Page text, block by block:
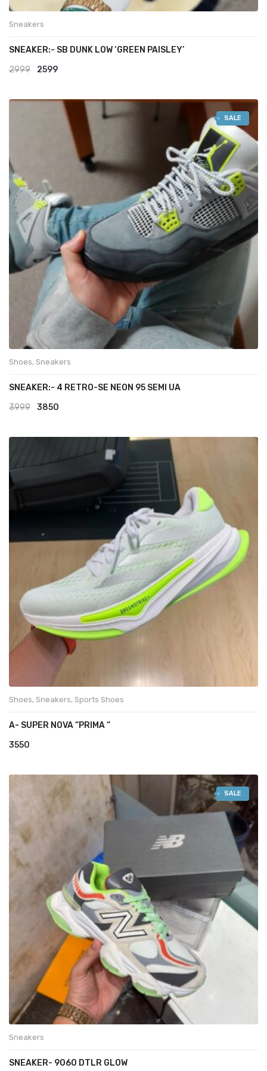
Sneakers
SNEAKER:- SB DUNK LOW ‘GREEN PAISLEY’
2999
Original
was:
2599Current
is:
₹2599.
SALE
Shoes, Sneakers
SNEAKER:- 4 RETRO-SE NEON 95 SEMI UA
3999
Original
3850
Shoes, Sneakers, Sports Shoes
A- SUPER NOVA “PRIMA “
3550
SALE
Sneakers
SNEAKER- 9060 DTLR GLOW